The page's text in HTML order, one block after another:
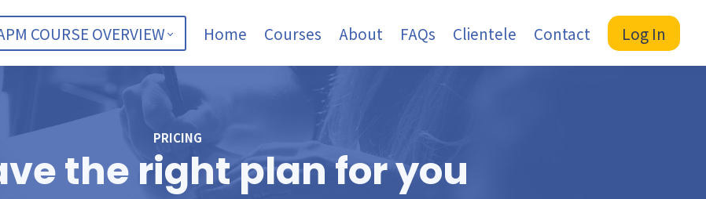
COURSE OVERVIEW Home Courses About FAQs Clientele Contact Log In
PRICING
the right plan for you